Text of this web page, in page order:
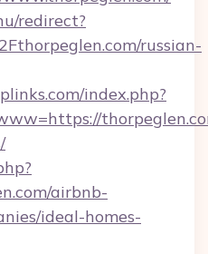
redirect?
russian-
index.php?
airbnb-
ideal-homes-